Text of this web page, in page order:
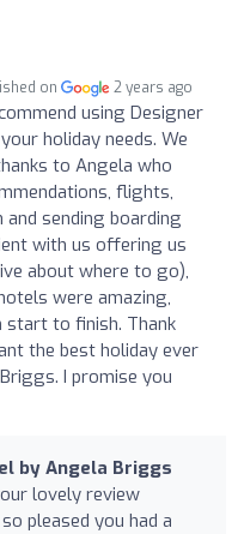
on 2 years ago
using Designer
holiday needs. We
to Angela who
flights,
sending boarding
with us offering us
about where to go),
were amazing,
to finish. Thank
the best holiday ever
I promise you
by Angela Briggs
lovely review
so pleased you had a